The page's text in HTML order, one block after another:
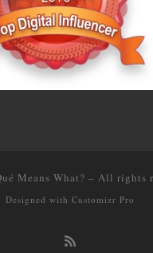
Means What? – All rights
Designed with Customizr Pro